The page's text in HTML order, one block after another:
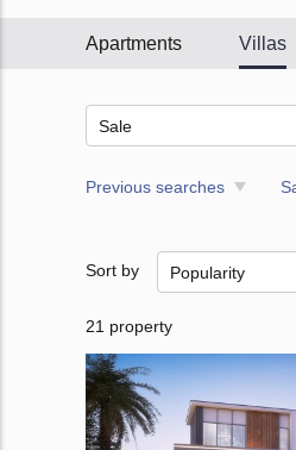
Apartments Villas
Sale
Previous searches
Sort by Popularity
21 property